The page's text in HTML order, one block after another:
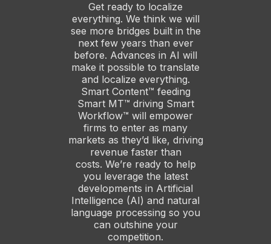
Get ready to localize
everything. We think we will
see more bridges built in the
next few years than ever
before. Advances in AI will
make it possible to translate
and localize everything.
Smart Content™ feeding
Smart MT™ driving Smart
Workflow™ will empower
firms to enter as many
markets as they’d like, driving
revenue faster than
costs. We’re ready to help
you leverage the latest
developments in Artificial
Intelligence (AI) and natural
language processing so you
can outshine your
competition.